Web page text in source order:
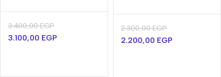
3.400,00EGP
3.100,00 EGP
2.300,00EGP
2.200,00 EGP